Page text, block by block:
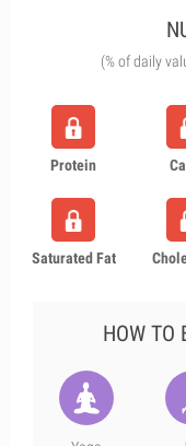
(% of daily
Protein
Saturated Fat
HOW TO